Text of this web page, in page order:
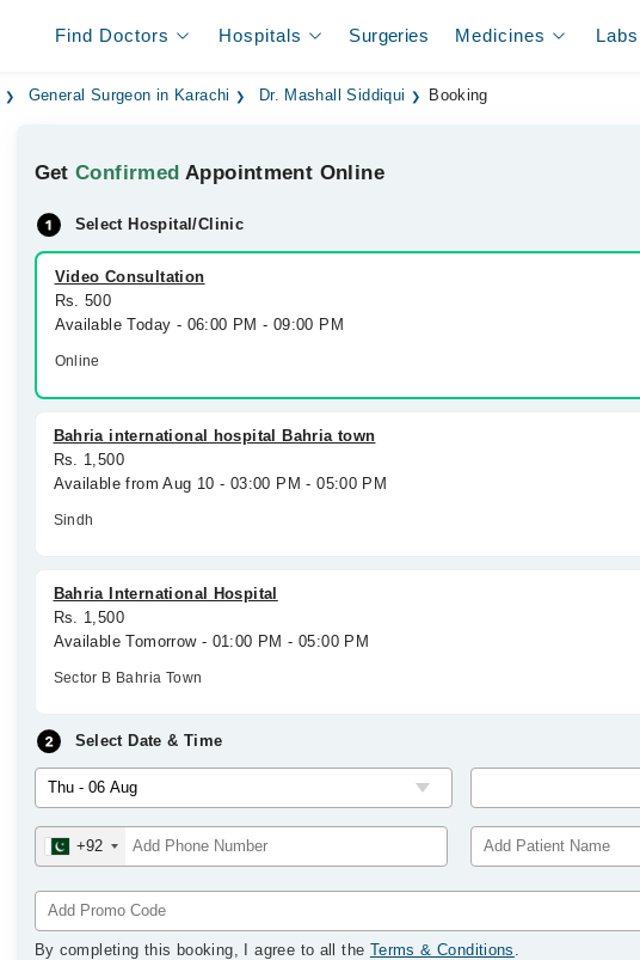
Find Doctors Hospitals Surgeries Medicines Labs
General Surgeon in Karachi Dr. Mashall Siddiqui Booking
GetConfirmed Appointment Online
Select Hospital/Clinic
Video Consultation
Rs. 500
Available Today - 06:00 PM - 09:00 PM
Online
Bahria international hospital Bahria town
Rs. 1,500
Available from Aug 10 - 03:00 PM - 05:00 PM
Sindh
Bahria International Hospital
Rs. 1,500
Available Tomorrow - 01:00 PM - 05:00 PM
Sector B Bahria Town
Select Date & Time
+92
By completing this booking, I agree to all the Terms & Conditions .